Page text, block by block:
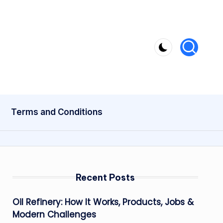
Terms and Conditions
Recent Posts
Oil Refinery: How It Works, Products, Jobs &
Modern Challenges